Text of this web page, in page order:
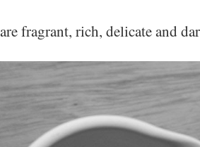
fragrant, rich, delicate and